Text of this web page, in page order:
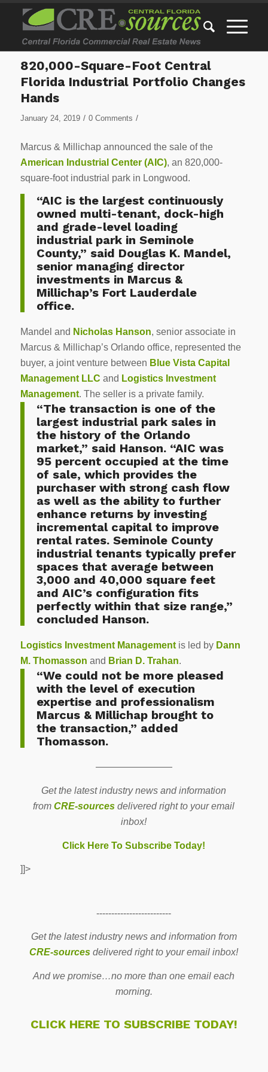
820,000-Square-Foot Central
Florida Industrial Portfolio Changes
Hands
January 24, 2019 / 0 Comments /
Marcus & Millichap announced the sale of the
American Industrial Center (AIC), an 820,000-
square-foot industrial park in Longwood.
“AIC is the largest continuously
owned multi-tenant, dock-high
and grade-level loading
industrial park in Seminole
County,” said Douglas K. Mandel,
senior managing director
investments in Marcus &
Millichap’s Fort Lauderdale
office.
Mandel and Nicholas Hanson, senior associate in
Marcus & Millichap’s Orlando office, represented the
buyer, a joint venture between Blue Vista Capital
Management LLC and Logistics Investment
Management. The seller is a private family.
“The transaction is one of the
largest industrial park sales in
the history of the Orlando
market,” said Hanson. “AIC was
95 percent occupied at the time
of sale, which provides the
purchaser with strong cash flow
as well as the ability to further
enhance returns by investing
incremental capital to improve
rental rates. Seminole County
industrial tenants typically prefer
spaces that average between
3,000 and 40,000 square feet
and AIC’s configuration fits
perfectly within that size range,”
concluded Hanson.
Logistics Investment Managementis led by Dann
M. Thomasson and Brian D. Trahan.
“We could not be more pleased
with the level of execution
expertise and professionalism
Marcus & Millichap brought to
the transaction,” added
Thomasson.
————————
Get the latest industry news and information
fromCRE-sources delivered right to your email
inbox!
Click Here To Subscribe Today!
]]>
-------------------------
Get the latest industry news and information from
CRE-sources delivered right to your email inbox!
And we promise…no more than one email each
morning.
CLICK HERE TO SUBSCRIBE TODAY!